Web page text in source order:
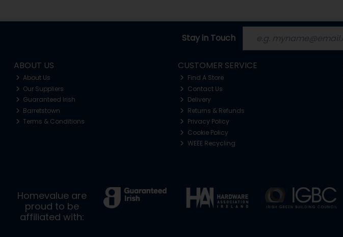
Stay in Touch
ABOUT US
About Us
Our Suppliers
Guaranteed Irish
Barretstown
Terms & Conditions
CUSTOMER SERVICE
Find A Store
Contact Us
Delivery
Returns & Refunds
Privacy Policy
Cookie Policy
WEEE Recycling
Homevalue are
proud to be
affiliated with: